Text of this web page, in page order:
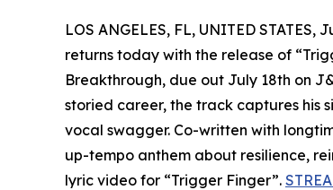
LOS ANGELES, FL, UNITED STATES,
returns today with the release of
Breakthrough, due out July 18th on
storied career, the track captures his
vocal swagger. Co-written with
up-tempo anthem about resilience,
lyric video for “Trigger Finger”.